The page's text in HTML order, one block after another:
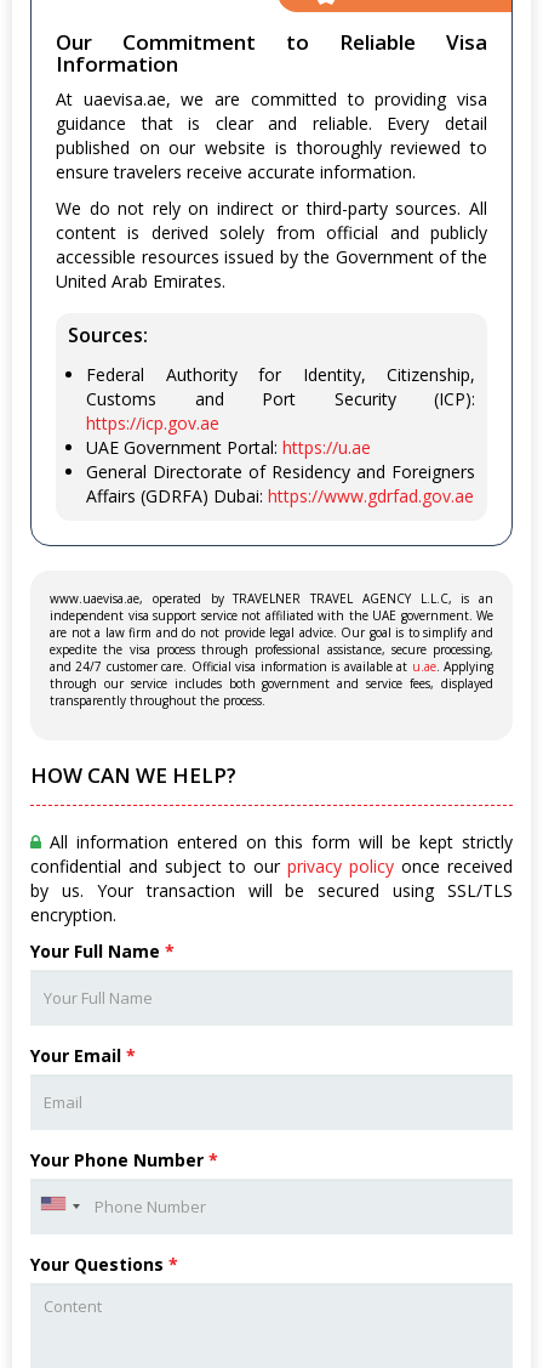
Our Commitment to Reliable Visa
Information
At uaevisa.ae, we are committed to providing visa
guidance that is clear and reliable. Every detail
published on our website is thoroughly reviewed to
ensure travelers receive accurate information.
We do not rely on indirect or third-party sources. All
content is derived solely from official and publicly
accessible resources issued by the Government of the
United Arab Emirates.
Sources:
Federal Authority for Identity, Citizenship,
Customs and Port Security (ICP):
https://icp.gov.ae
UAE Government Portal: https://u.ae
General Directorate of Residency and Foreigners
Affairs (GDRFA) Dubai: https://www.gdrfad.gov.ae
www.uaevisa.ae, operated by TRAVELNER TRAVEL AGENCY L.L.C, is an
independent visa support service not affiliated with the UAE government. We
are not a law firm and do not provide legal advice. Our goal is to simplify and
expedite the visa process through professional assistance, secure processing,
and 24/7 customer care. Official visa information is available at u.ae. Applying
through our service includes both government and service fees, displayed
transparently throughout the process.
HOW CAN WE HELP?
All information entered on this form will be kept strictly
confidential and subject to our privacy policy once received
by us. Your transaction will be secured using SSL/TLS
encryption.
Your Full Name *
Your Email *
Your Phone Number *
Your Questions *